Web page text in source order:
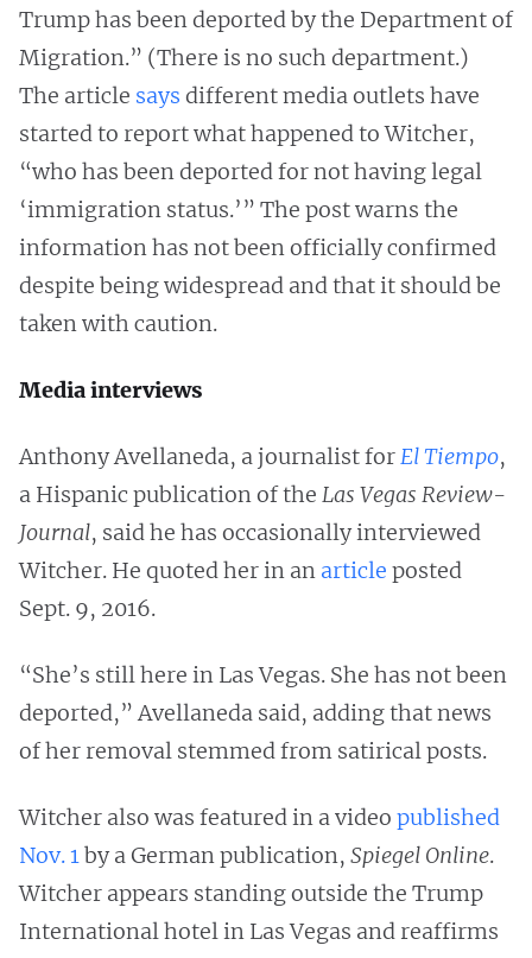
Trump has been deported by the Department of
Migration.” (There is no such department.)
The article says different media outlets have
started to report what happened to Witcher,
“who has been deported for not having legal
‘immigration status.’” The post warns the
information has not been officially confirmed
despite being widespread and that it should be
taken with caution.
Media interviews
Anthony Avellaneda, a journalist forEl Tiempo,
a Hispanic publication of the Las Vegas Review-
Journal, said he has occasionally interviewed
Witcher. He quoted her in an article posted
Sept. 9, 2016.
“She’s still here in Las Vegas. She has not been
deported,” Avellaneda said, adding that news
of her removal stemmed from satirical posts.
Witcher also was featured in a video published
Nov. 1by a German publication, Spiegel Online.
Witcher appears standing outside the Trump
International hotel in Las Vegas and reaffirms